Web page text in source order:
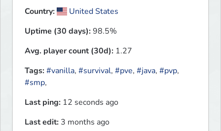
Country:
United States
Uptime (30 days):98.5%
Avg. player count (30d): 1.27
Tags:#vanilla, #survival, #pve, #java, #pvp,
#smp,
Last ping: 12 seconds ago
Last edit: 3 months ago